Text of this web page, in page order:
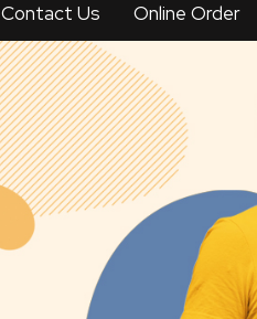
Contact Us Online Order